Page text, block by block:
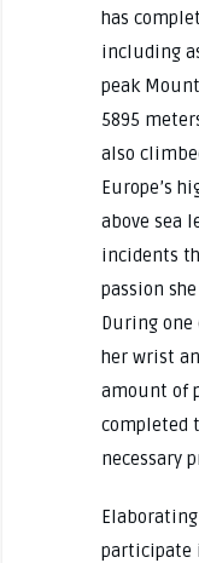
has
including
peak
5895
also
Europe’s
above sea
incidents
passion
During one
her wrist
amount of
completed
necessary
Elaborating
participate